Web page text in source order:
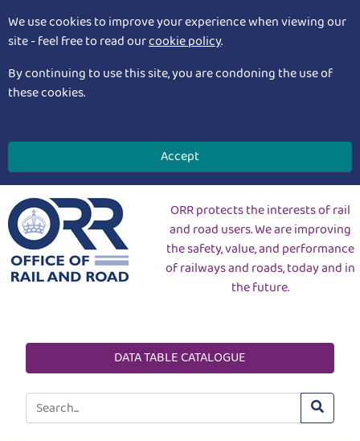
We use cookies to improve your experience when viewing our
site - feel free to read ourcookie policy.
By continuing to use this site, you are condoning the use of
these cookies.
Accept
ORR protects the interests of rail
and road users. We are improving
the safety, value, and performance
of railways and roads, today and in
the future.
DATA TABLE CATALOGUE